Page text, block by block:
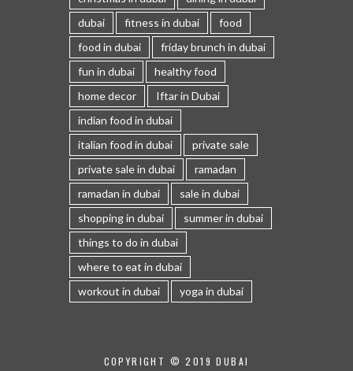
dubai
fitness in dubai
food
food in dubai
friday brunch in dubai
fun in dubai
healthy food
home decor
Iftar in Dubai
indian food in dubai
italian food in dubai
private sale
private sale in dubai
ramadan
ramadan in dubai
sale in dubai
shopping in dubai
summer in dubai
things to do in dubai
where to eat in dubai
workout in dubai
yoga in dubai
COPYRIGHT © 2019 DUBAI